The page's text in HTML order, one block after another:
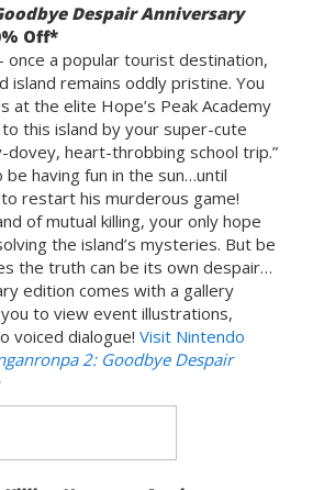
Despair Anniversary
Off*
once a popular tourist destination,
island remains oddly pristine. You
at the elite Hope’s Peak Academy
this island by your super-cute
dovey, heart-throbbing school trip.”
having fun in the sun…until
restart his murderous game!
of mutual killing, your only hope
the island’s mysteries. But be
the truth can be its own despair…
edition comes with a gallery
to view event illustrations,
voiced dialogue! Visit Nintendo
2: Goodbye Despair